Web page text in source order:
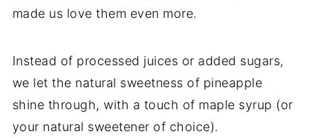
made us love them even more.
Instead of processed juices or added sugars,
we let the natural sweetness of pineapple
shine through, with a touch of maple syrup (or
your natural sweetener of choice).